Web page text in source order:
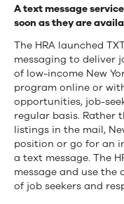
A text message
soon as they are
The HRA launched
messaging to deliver
of low-income New
program online or
opportunities, job-
regular basis. Rather
listings in the mail,
position or go for an
a text message. The
message and use
of job seekers and